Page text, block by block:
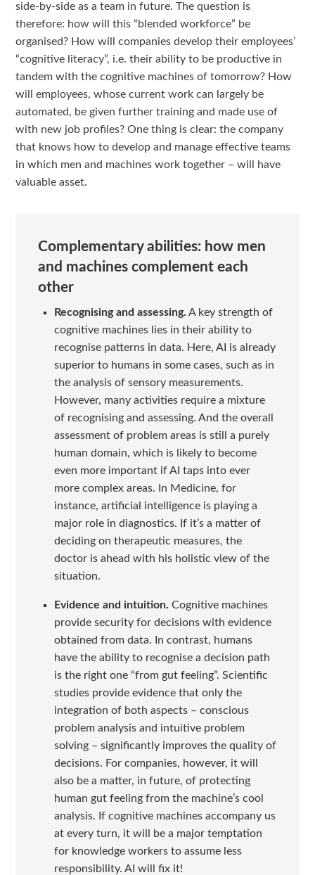
side-by-side as a team in future. The question is
therefore: how will this “blended workforce” be
organised? How will companies develop their employees’
“cognitive literacy”, i.e. their ability to be productive in
tandem with the cognitive machines of tomorrow? How
will employees, whose current work can largely be
automated, be given further training and made use of
with new job profiles? One thing is clear: the company
that knows how to develop and manage effective teams
in which men and machines work together – will have
valuable asset.
Complementary abilities: how men
and machines complement each
other
Recognising and assessing. A key strength of
cognitive machines lies in their ability to
recognise patterns in data. Here, AI is already
superior to humans in some cases, such as in
the analysis of sensory measurements.
However, many activities require a mixture
of recognising and assessing. And the overall
assessment of problem areas is still a purely
human domain, which is likely to become
even more important if AI taps into ever
more complex areas. In Medicine, for
instance, artificial intelligence is playing a
major role in diagnostics. If it’s a matter of
deciding on therapeutic measures, the
doctor is ahead with his holistic view of the
situation.
Evidence and intuition. Cognitive machines
provide security for decisions with evidence
obtained from data. In contrast, humans
have the ability to recognise a decision path
is the right one “from gut feeling”. Scientific
studies provide evidence that only the
integration of both aspects – conscious
problem analysis and intuitive problem
solving – significantly improves the quality of
decisions. For companies, however, it will
also be a matter, in future, of protecting
human gut feeling from the machine’s cool
analysis. If cognitive machines accompany us
at every turn, it will be a major temptation
for knowledge workers to assume less
responsibility. AI will fix it!